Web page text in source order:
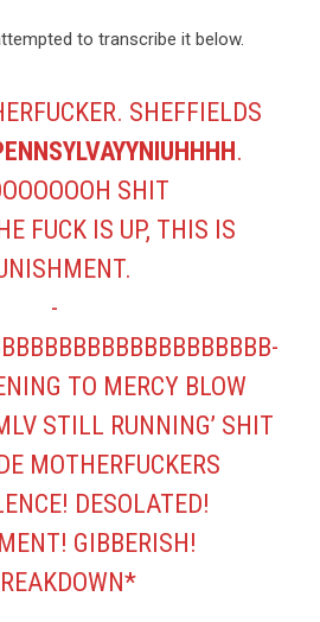
to transcribe it below.
SHEFFIELDS
.
SHIT
FUCK IS UP, THIS IS
-
TO MERCY BLOW
STILL RUNNING’ SHIT
MOTHERFUCKERS
DESOLATED!
GIBBERISH!